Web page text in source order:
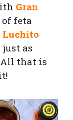
Gran
feta
Luchito
just as
All that is